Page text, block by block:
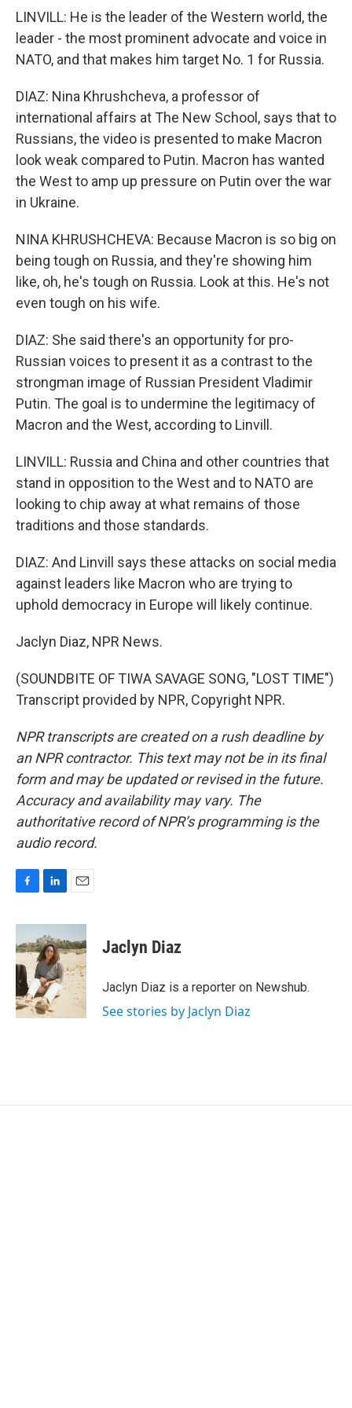
LINVILL: He is the leader of the Western world, the
leader - the most prominent advocate and voice in
NATO, and that makes him target No. 1 for Russia.
DIAZ: Nina Khrushcheva, a professor of
international affairs at The New School, says that to
Russians, the video is presented to make Macron
look weak compared to Putin. Macron has wanted
the West to amp up pressure on Putin over the war
in Ukraine.
NINA KHRUSHCHEVA: Because Macron is so big on
being tough on Russia, and they're showing him
like, oh, he's tough on Russia. Look at this. He's not
even tough on his wife.
DIAZ: She said there's an opportunity for pro-
Russian voices to present it as a contrast to the
strongman image of Russian President Vladimir
Putin. The goal is to undermine the legitimacy of
Macron and the West, according to Linvill.
LINVILL: Russia and China and other countries that
stand in opposition to the West and to NATO are
looking to chip away at what remains of those
traditions and those standards.
DIAZ: And Linvill says these attacks on social media
against leaders like Macron who are trying to
uphold democracy in Europe will likely continue.
Jaclyn Diaz, NPR News.
(SOUNDBITE OF TIWA SAVAGE SONG, "LOST TIME")
Transcript provided by NPR, Copyright NPR.
NPR transcripts are created on a rush deadline by
an NPR contractor. This text may not be in its final
form and may be updated or revised in the future.
Accuracy and availability may vary. The
authoritative record of NPR’s programming is the
audio record.
c
e
b
o
o
k
n
k
e
d
I
n
a
i
l
Jaclyn Diaz
Jaclyn Diaz is a reporter on Newshub.
See stories by Jaclyn Diaz